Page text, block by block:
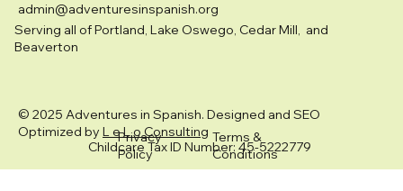
admin@adventuresinspanish.org
Serving all of Portland, Lake Oswego, Cedar Mill, and
Beaverton
© 2025 Adventures in Spanish. Designed and SEO
Optimized by L e L o Consulting
Privacy
Policy
Terms &
Conditions
Childcare Tax ID Number: 45-5222779